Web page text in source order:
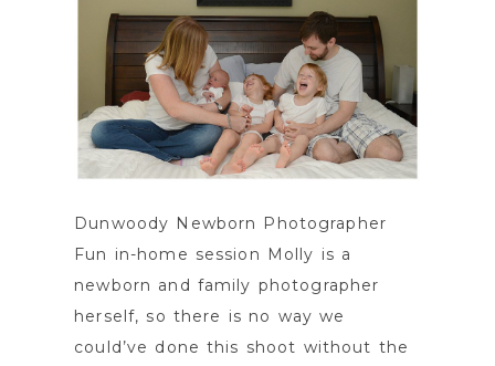
Dunwoody Newborn Photographer
Fun in-home session Molly is a
newborn and family photographer
herself, so there is no way we
could’ve done this shoot without the